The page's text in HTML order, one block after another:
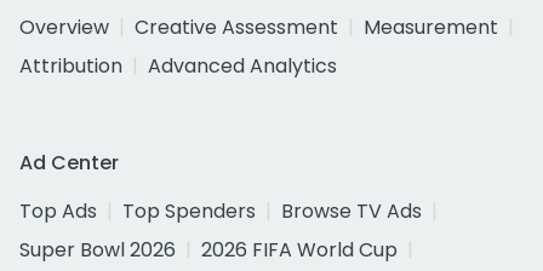
Overview
Creative Assessment
Measurement
Attribution
Advanced Analytics
Ad Center
Top Ads
Top Spenders
Browse TV Ads
Super Bowl 2026
2026 FIFA World Cup